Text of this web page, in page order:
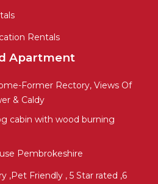
Rentals
Apartment
Former Rectory, Views Of
& Caldy
cabin with wood burning
Pembrokeshire
,Pet Friendly , 5 Star rated ,6